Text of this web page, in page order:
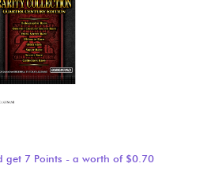
get 7 Points - a worth of $0.70